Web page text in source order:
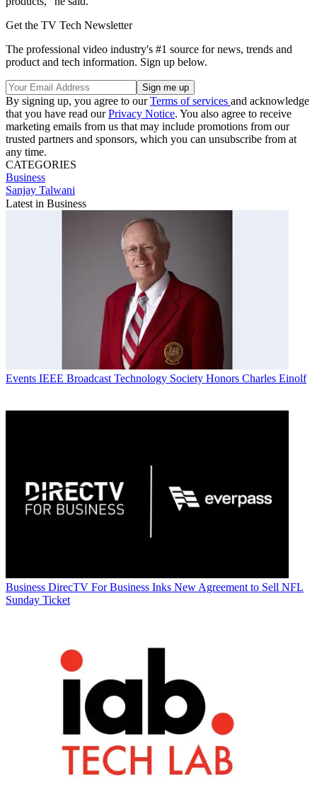
Get the TV Tech Newsletter
The professional video industry's #1 source for news, trends and
product and tech information. Sign up below.
By signing up, you agree to ourTerms of services and acknowledge
that you have read ourPrivacy Notice. You also agree to receive
marketing emails from us that may include promotions from our
trusted partners and sponsors, which you can unsubscribe from at
any time.
CATEGORIES
Business
Sanjay Talwani
Latest in Business
Events IEEE Broadcast Technology Society Honors Charles Einolf
Business DirecTV For Business Inks New Agreement to Sell NFL
Sunday Ticket